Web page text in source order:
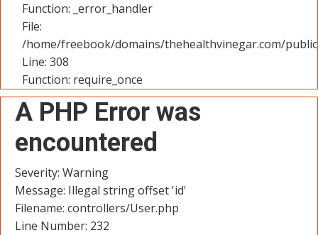
Function: _error_handler
File:
/home/freebook/domains/thehealthvinegar.com/
Line: 308
Function: require_once
A PHP Error was
encountered
Severity: Warning
Message: Illegal string offset 'id'
Filename: controllers/User.php
Line Number: 232